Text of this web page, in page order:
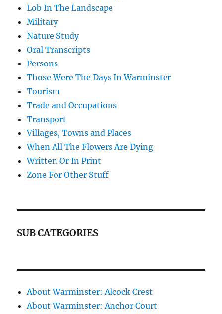
Lob In The Landscape
Military
Nature Study
Oral Transcripts
Persons
Those Were The Days In Warminster
Tourism
Trade and Occupations
Transport
Villages, Towns and Places
When All The Flowers Are Dying
Written Or In Print
Zone For Other Stuff
SUB CATEGORIES
About Warminster: Alcock Crest
About Warminster: Anchor Court